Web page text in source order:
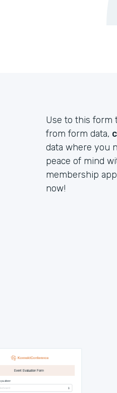
Use to this form
from form data,
data where you
peace of mind
membership
now!